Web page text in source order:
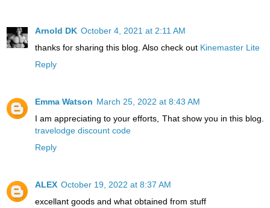
Arnold DK October 4, 2021 at 2:11 AM
thanks for sharing this blog. Also check out Kinemaster Lite
Reply
Emma Watson March 25, 2022 at 8:43 AM
I am appreciating to your efforts, That show you in this blog.
travelodge discount code
Reply
ALEX October 19, 2022 at 8:37 AM
excellant goods and what obtained from stuff